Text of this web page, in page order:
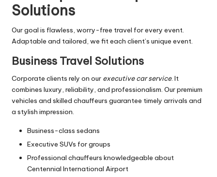
Solutions
Our goal is flawless, worry-free travel for every event.
Adaptable and tailored, we fit each client’s unique event.
Business Travel Solutions
Corporate clients rely on our executive car service. It
combines luxury, reliability, and professionalism. Our premium
vehicles and skilled chauffeurs guarantee timely arrivals and
a stylish impression.
Business-class sedans
Executive SUVs for groups
Professional chauffeurs knowledgeable about
Centennial International Airport